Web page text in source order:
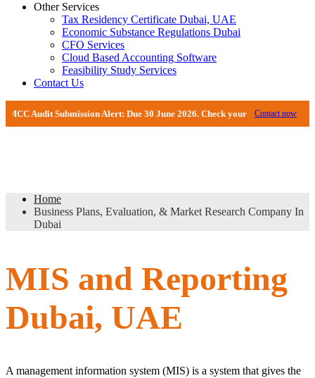
Other Services
Tax Residency Certificate Dubai, UAE
Economic Substance Regulations Dubai
CFO Services
Cloud Based Accounting Software
Feasibility Study Services
Contact Us
Audit Submission Alert: Due 30 June 2026. Check your DMCCContact now
Home
Business Plans, Evaluation, & Market Research Company In
Dubai
MIS and Reporting
Dubai, UAE
A management information system (MIS) is a system that gives the